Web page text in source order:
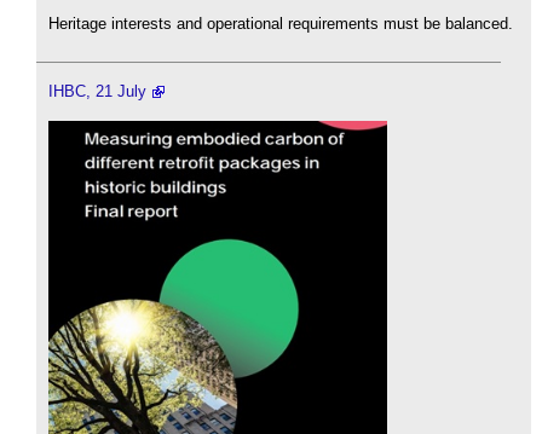
Heritage interests and operational requirements must be balanced.
IHBC, 21 July